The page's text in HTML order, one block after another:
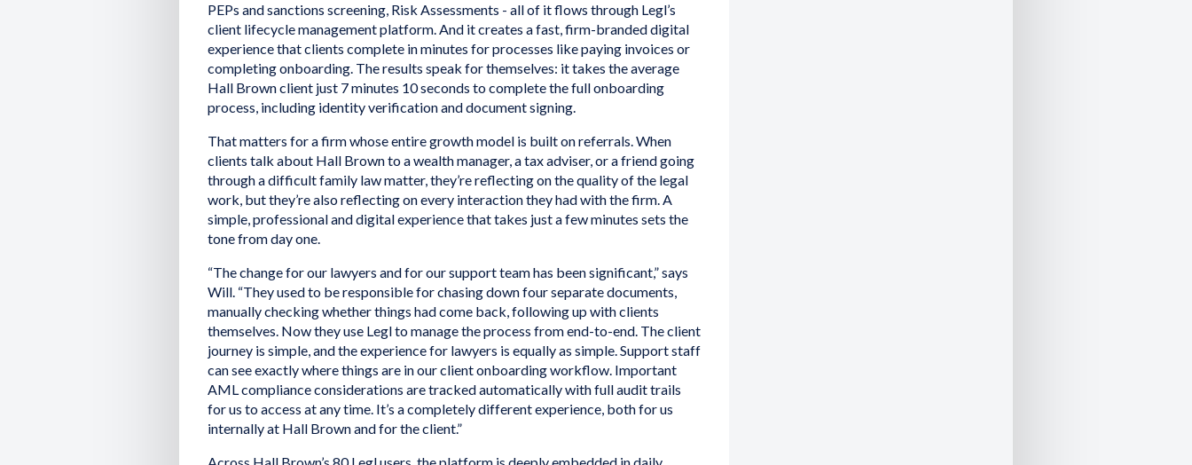
PEPs and sanctions screening, Risk Assessments - all of it flows through Legl’s
client lifecycle management platform. And it creates a fast, firm-branded digital
experience that clients complete in minutes for processes like paying invoices or
completing onboarding. The results speak for themselves: it takes the average
Hall Brown client just 7 minutes 10 seconds to complete the full onboarding
process, including identity verification and document signing.
That matters for a firm whose entire growth model is built on referrals. When
clients talk about Hall Brown to a wealth manager, a tax adviser, or a friend going
through a difficult family law matter, they’re reflecting on the quality of the legal
work, but they’re also reflecting on every interaction they had with the firm. A
simple, professional and digital experience that takes just a few minutes sets the
tone from day one.
“The change for our lawyers and for our support team has been significant,” says
Will. “They used to be responsible for chasing down four separate documents,
manually checking whether things had come back, following up with clients
themselves. Now they use Legl to manage the process from end-to-end. The client
journey is simple, and the experience for lawyers is equally as simple. Support staff
can see exactly where things are in our client onboarding workflow. Important
AML compliance considerations are tracked automatically with full audit trails
for us to access at any time. It’s a completely different experience, both for us
internally at Hall Brown and for the client.”